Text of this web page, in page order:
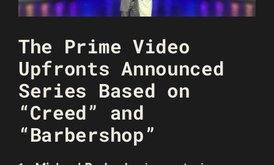
The Prime Video
Upfronts Announced
Series Based on
“Creed” and
“Barbershop”